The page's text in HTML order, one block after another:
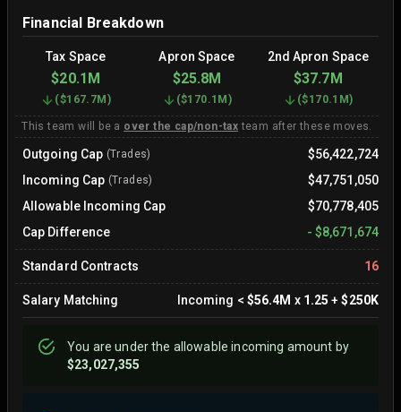
Financial Breakdown
Tax Space Apron Space 2nd Apron Space
$20.1M $25.8M $37.7M
($167.7M ) ($170.1M ) ($170.1M )
This team will be a over the cap/non-tax team after these moves.
Outgoing Cap (Trades)
$56,422,724
Incoming Cap (Trades)
$47,751,050
Allowable Incoming Cap
$70,778,405
Cap Difference
- $8,671,674
Standard Contracts 16
Salary Matching Incoming < $56.4M x 1.25 +$250K
You areunderthe allowable incoming amount by
$23,027,355